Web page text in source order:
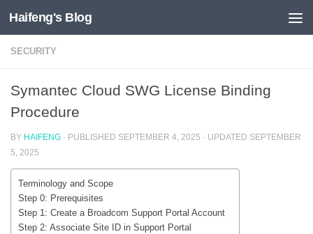
Skip to content
Haifeng's Blog
SECURITY
Symantec Cloud SWG License Binding
Procedure
BY HAIFENG · PUBLISHED SEPTEMBER 4, 2025 · UPDATED SEPTEMBER
5, 2025
Terminology and Scope
Step 0: Prerequisites
Step 1: Create a Broadcom Support Portal Account
Step 2: Associate Site ID in Support Portal